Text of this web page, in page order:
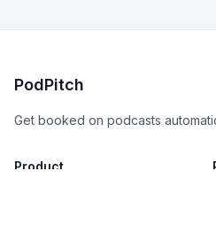
PodPitch
Get booked on podcasts
Product